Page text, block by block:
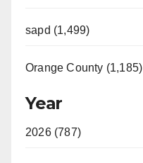
sapd (1,499)
Orange County (1,185)
Year
2026 (787)